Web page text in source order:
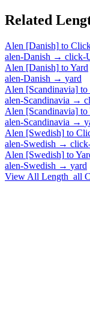
Related
Alen [Danish] to
alen-Danish → click-
Alen [Danish] toYard
alen-Danish → yard
Alen [Scandinavia] to
alen-Scandinavia →
Alen [Scandinavia] to
alen-Scandinavia →
Alen [Swedish] to
alen-Swedish →
Alen [Swedish] to
alen-Swedish → yard
View All Length_all